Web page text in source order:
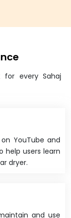
for every Sahaj
YouTube and
help users learn
dryer.
and use